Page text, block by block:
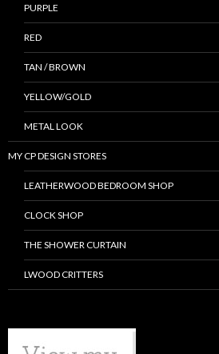
PURPLE
RED
TAN / BROWN
YELLOW/GOLD
METAL LOOK
MY CP DESIGN STORES
LEATHERWOOD BEDROOM SHOP
CLOCK SHOP
THE SHOWER CURTAIN
LWOOD CRITTERS